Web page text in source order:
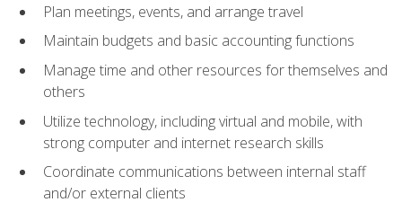
Plan meetings, events, and arrange travel
Maintain budgets and basic accounting functions
Manage time and other resources for themselves and
others
Utilize technology, including virtual and mobile, with
strong computer and internet research skills
Coordinate communications between internal staff
and/or external clients